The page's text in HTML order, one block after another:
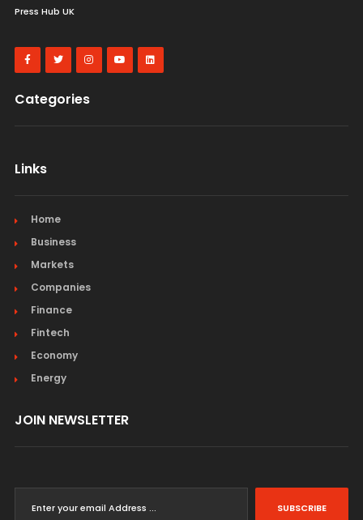
Press Hub UK
Categories
Links
Home
Business
Markets
Companies
Finance
Fintech
Economy
Energy
JOIN NEWSLETTER
SUBSCRIBE